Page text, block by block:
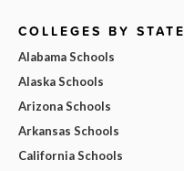
COLLEGES BY STATE
Alabama Schools
Alaska Schools
Arizona Schools
Arkansas Schools
California Schools